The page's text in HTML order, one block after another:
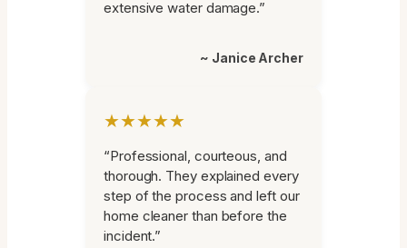
extensive water damage.”
~ Janice Archer
★★★★★
“Professional, courteous, and
thorough. They explained every
step of the process and left our
home cleaner than before the
incident.”